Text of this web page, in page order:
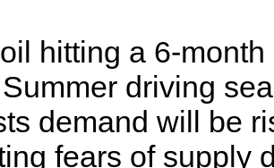
hitting a 6-
driving
demand will be
fears of supply